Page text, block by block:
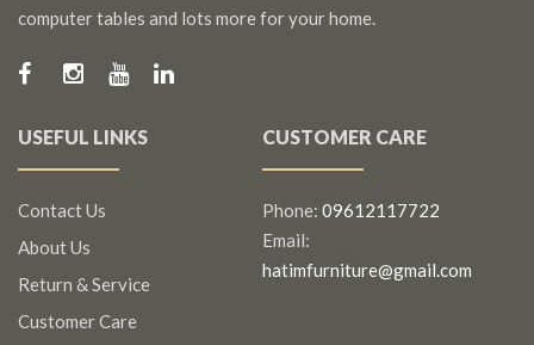
computer tables and lots more for your home.
USEFUL LINKS
Contact Us
About Us
Return & Service
Customer Care
CUSTOMER CARE
Phone: 09612117722
Email:
hatimfurniture@gmail.com